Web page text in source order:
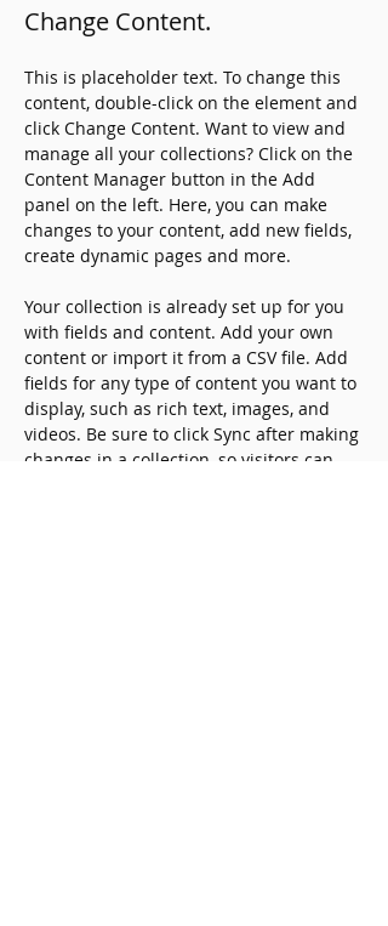
Change Content.
This is placeholder text. To change this
content, double-click on the element and
click Change Content. Want to view and
manage all your collections? Click on the
Content Manager button in the Add
panel on the left. Here, you can make
changes to your content, add new fields,
create dynamic pages and more.
Your collection is already set up for you
with fields and content. Add your own
content or import it from a CSV file. Add
fields for any type of content you want to
display, such as rich text, images, and
videos. Be sure to click Sync after making
changes in a collection, so visitors can